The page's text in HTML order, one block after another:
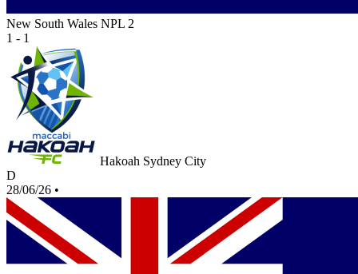
New South Wales NPL 2
1 - 1
Hakoah Sydney City
D
28/06/26 •